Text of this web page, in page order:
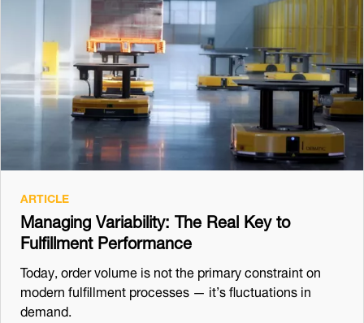
ARTICLE
Managing Variability: The Real Key to
Fulfillment Performance
Today, order volume is not the primary constraint on
modern fulfillment processes — it’s fluctuations in
demand.